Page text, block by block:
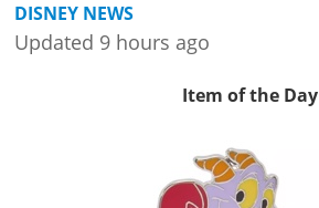
DISNEY NEWS
Updated 9 hours ago
Item of the Day